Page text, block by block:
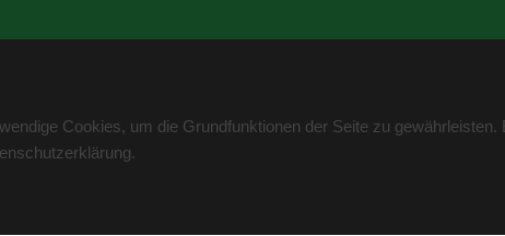
Cookies, um die Grundfunktionen der Seite zu